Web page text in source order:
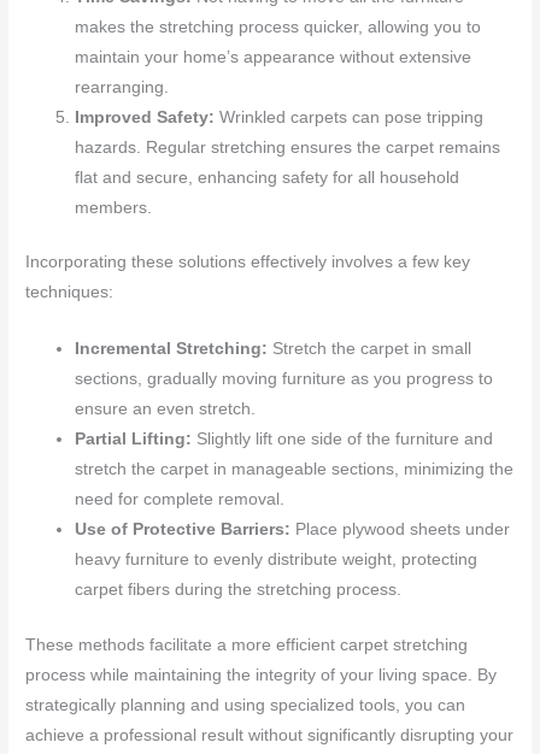
makes the stretching process quicker, allowing you to
maintain your home’s appearance without extensive
rearranging.
Improved Safety: Wrinkled carpets can pose tripping
hazards. Regular stretching ensures the carpet remains
flat and secure, enhancing safety for all household
members.
Incorporating these solutions effectively involves a few key
techniques:
Incremental Stretching: Stretch the carpet in small
sections, gradually moving furniture as you progress to
ensure an even stretch.
Partial Lifting: Slightly lift one side of the furniture and
stretch the carpet in manageable sections, minimizing the
need for complete removal.
Use of Protective Barriers: Place plywood sheets under
heavy furniture to evenly distribute weight, protecting
carpet fibers during the stretching process.
These methods facilitate a more efficient carpet stretching
process while maintaining the integrity of your living space. By
strategically planning and using specialized tools, you can
achieve a professional result without significantly disrupting your